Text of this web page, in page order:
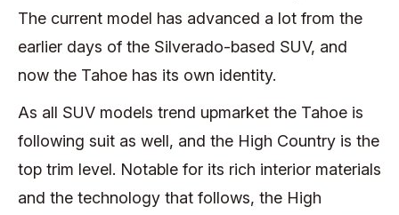
The current model has advanced a lot from the
earlier days of the Silverado-based SUV, and
now the Tahoe has its own identity.
As all SUV models trend upmarket the Tahoe is
following suit as well, and the High Country is the
top trim level. Notable for its rich interior materials
and the technology that follows, the High